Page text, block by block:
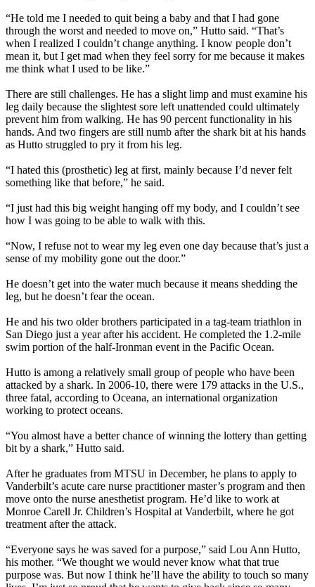
“He told me I needed to quit being a baby and that I had gone
through the worst and needed to move on,” Hutto said. “That’s
when I realized I couldn’t change anything. I know people don’t
mean it, but I get mad when they feel sorry for me because it makes
me think what I used to be like.”
There are still challenges. He has a slight limp and must examine his
leg daily because the slightest sore left unattended could ultimately
prevent him from walking. He has 90 percent functionality in his
hands. And two fingers are still numb after the shark bit at his hands
as Hutto struggled to pry it from his leg.
“I hated this (prosthetic) leg at first, mainly because I’d never felt
something like that before,” he said.
“I just had this big weight hanging off my body, and I couldn’t see
how I was going to be able to walk with this.
“Now, I refuse not to wear my leg even one day because that’s just a
sense of my mobility gone out the door.”
He doesn’t get into the water much because it means shedding the
leg, but he doesn’t fear the ocean.
He and his two older brothers participated in a tag-team triathlon in
San Diego just a year after his accident. He completed the 1.2-mile
swim portion of the half-Ironman event in the Pacific Ocean.
Hutto is among a relatively small group of people who have been
attacked by a shark. In 2006-10, there were 179 attacks in the U.S.,
three fatal, according to Oceana, an international organization
working to protect oceans.
“You almost have a better chance of winning the lottery than getting
bit by a shark,” Hutto said.
After he graduates from MTSU in December, he plans to apply to
Vanderbilt’s acute care nurse practitioner master’s program and then
move onto the nurse anesthetist program. He’d like to work at
Monroe Carell Jr. Children’s Hospital at Vanderbilt, where he got
treatment after the attack.
“Everyone says he was saved for a purpose,” said Lou Ann Hutto,
his mother. “We thought we would never know what that true
purpose was. But now I think he’ll have the ability to touch so many